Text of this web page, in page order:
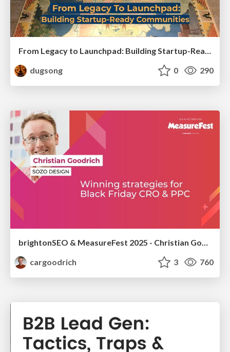
From Legacy to Launchpad: Building Startup-Ready Communities
dugsong
0 290
cargoodrich
3 760